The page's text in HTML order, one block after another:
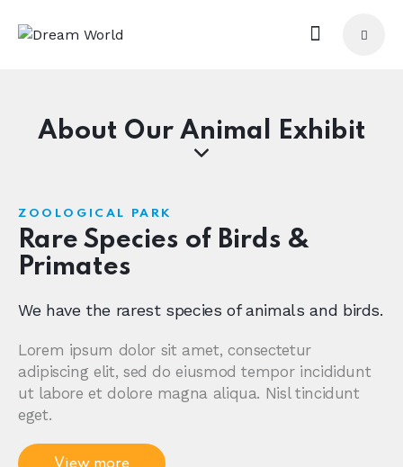
About Our Animal Exhibit
ZOOLOGICAL PARK
Rare Species of Birds &
Primates
We have the rarest species of animals and birds.
Lorem ipsum dolor sit amet, consectetur
adipiscing elit, sed do eiusmod tempor incididunt
ut labore et dolore magna aliqua. Nisl tincidunt
eget.